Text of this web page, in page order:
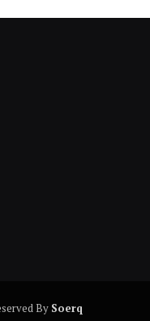
уроци по
By Soerq